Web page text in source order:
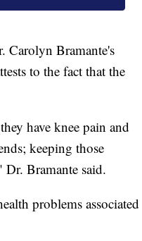
Carolyn Bramante's
to the fact that the
have knee pain and
keeping those
Bramante said.
problems associated